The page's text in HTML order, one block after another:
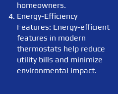
homeowners.
Energy-Efficiency
Features: Energy-efficient
features in modern
thermostats help reduce
utility bills and minimize
environmental impact.